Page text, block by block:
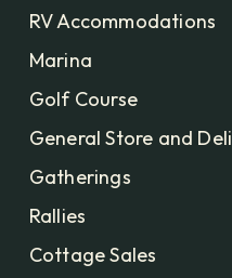
RV Accommodations
Marina
Golf Course
General Store and Deli
Gatherings
Rallies
Cottage Sales